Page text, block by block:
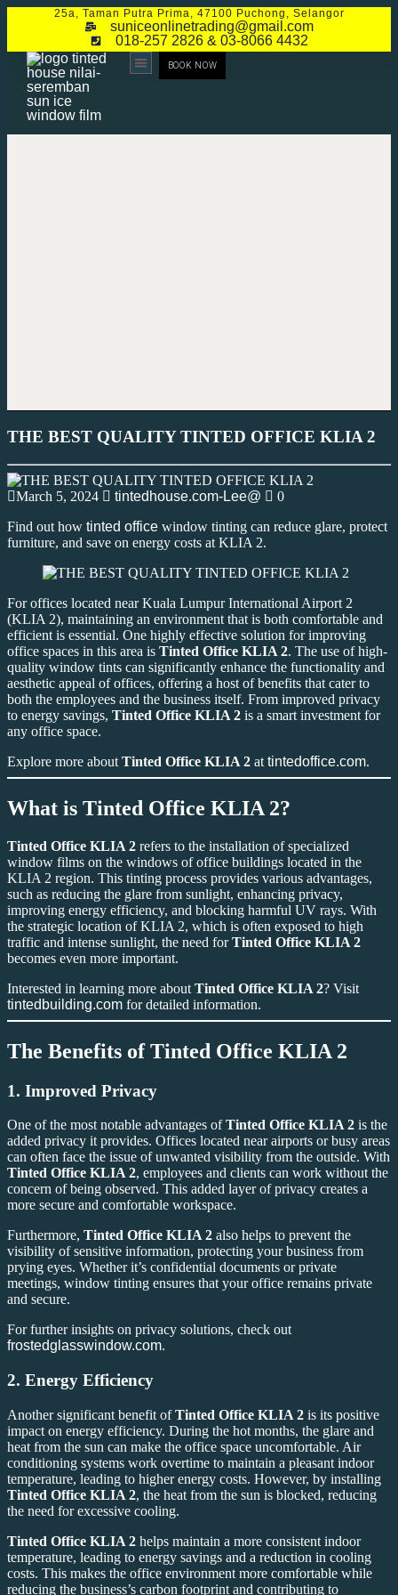
25a, Taman Putra Prima, 47100 Puchong, Selangor
suniceonlinetrading@gmail.com
018-257 2826 & 03-8066 4432
BOOK NOW
THE BEST QUALITY TINTED OFFICE KLIA 2
March 5, 2024 tintedhouse.com-Lee@
0
Find out how tinted office window tinting can reduce glare, protect
furniture, and save on energy costs at KLIA 2.
For offices located near Kuala Lumpur International Airport 2
(KLIA 2), maintaining an environment that is both comfortable and
efficient is essential. One highly effective solution for improving
office spaces in this area is Tinted Office KLIA 2. The use of high-
quality window tints can significantly enhance the functionality and
aesthetic appeal of offices, offering a host of benefits that cater to
both the employees and the business itself. From improved privacy
to energy savings, Tinted Office KLIA 2 is a smart investment for
any office space.
Explore more about Tinted Office KLIA 2 at tintedoffice.com.
What is Tinted Office KLIA 2?
Tinted Office KLIA 2 refers to the installation of specialized
window films on the windows of office buildings located in the
KLIA 2 region. This tinting process provides various advantages,
such as reducing the glare from sunlight, enhancing privacy,
improving energy efficiency, and blocking harmful UV rays. With
the strategic location of KLIA 2, which is often exposed to high
traffic and intense sunlight, the need forTinted Office KLIA 2
becomes even more important.
Interested in learning more about Tinted Office KLIA 2? Visit
tintedbuilding.com for detailed information.
The Benefits ofTinted Office KLIA 2
1. Improved Privacy
One of the most notable advantages ofTinted Office KLIA 2 is the
added privacy it provides. Offices located near airports or busy areas
can often face the issue of unwanted visibility from the outside. With
Tinted Office KLIA 2, employees and clients can work without the
concern of being observed. This added layer of privacy creates a
more secure and comfortable workspace.
Furthermore, Tinted Office KLIA 2 also helps to prevent the
visibility of sensitive information, protecting your business from
prying eyes. Whether it’s confidential documents or private
meetings, window tinting ensures that your office remains private
and secure.
For further insights on privacy solutions, check out
frostedglasswindow.com.
2. Energy Efficiency
Another significant benefit ofTinted Office KLIA 2 is its positive
impact on energy efficiency. During the hot months, the glare and
heat from the sun can make the office space uncomfortable. Air
conditioning systems work overtime to maintain a pleasant indoor
temperature, leading to higher energy costs. However, by installing
Tinted Office KLIA 2, the heat from the sun is blocked, reducing
the need for excessive cooling.
Tinted Office KLIA 2 helps maintain a more consistent indoor
temperature, leading to energy savings and a reduction in cooling
costs. This makes the office environment more comfortable while
reducing the business’s carbon footprint and contributing to